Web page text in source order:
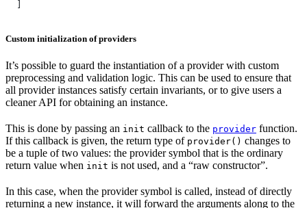
Custom initialization of providers
It’s possible to guard the instantiation of a provider with custom
preprocessing and validation logic. This can be used to ensure that
all provider instances satisfy certain invariants, or to give users a
cleaner API for obtaining an instance.
This is done by passing an init callback to the provider function.
If this callback is given, the return type of provider() changes to
be a tuple of two values: the provider symbol that is the ordinary
return value when init is not used, and a “raw constructor”.
In this case, when the provider symbol is called, instead of directly
returning a new instance, it will forward the arguments along to the